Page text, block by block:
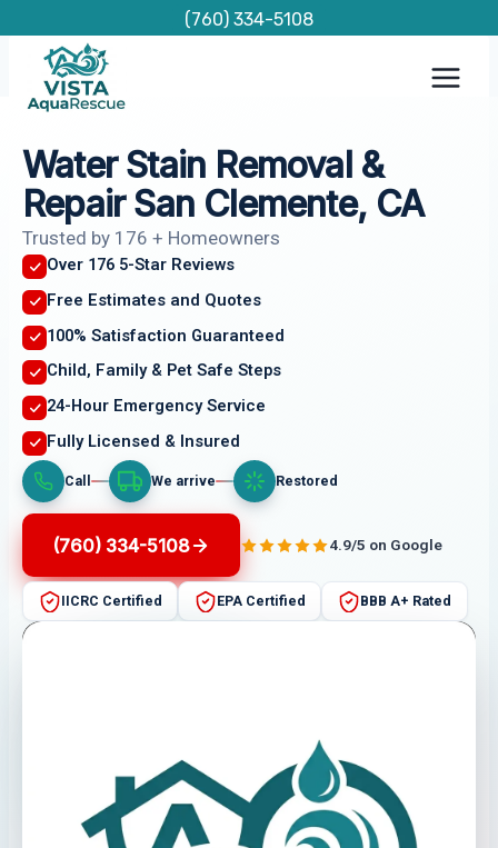
content
(760) 334-5108
Water Stain Removal &
Repair San Clemente, CA
Trusted by 176 + Homeowners
Over 176 5-Star Reviews
Free Estimates and Quotes
100% Satisfaction Guaranteed
Child, Family & Pet Safe Steps
24-Hour Emergency Service
Fully Licensed & Insured
Call We arrive Restored
(760) 334-5108 4.9/5 on Google
IICRC Certified EPA Certified BBB A+ Rated